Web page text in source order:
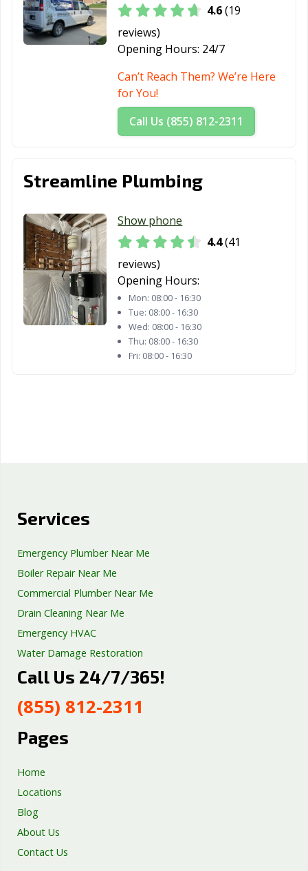
4.6(19
reviews)
Opening Hours: 24/7
Can’t Reach Them? We’re Here
for You!
Call Us (855) 812-2311
Streamline Plumbing
Show phone
4.4(41
reviews)
Opening Hours:
Mon: 08:00 - 16:30
Tue: 08:00 - 16:30
Wed: 08:00 - 16:30
Thu: 08:00 - 16:30
Fri: 08:00 - 16:30
Services
Emergency Plumber Near Me
Boiler Repair Near Me
Commercial Plumber Near Me
Drain Cleaning Near Me
Emergency HVAC
Water Damage Restoration
Septic Tank Repair
Well Pump Services
Excavation Services
Call Us 24/7/365!
(855) 812-2311
Pages
Home
Locations
Blog
About Us
Contact Us